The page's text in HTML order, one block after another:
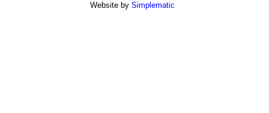
Website by Simplematic